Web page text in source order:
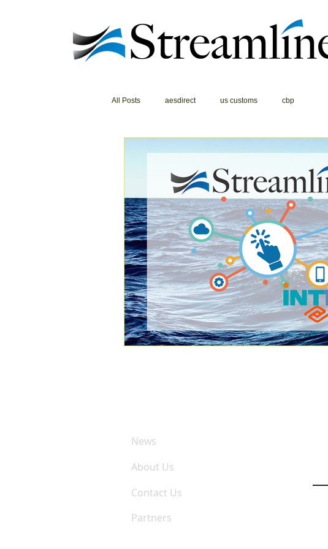
All Posts aesdirect us customs cbp
News
About Us
Contact Us
Partners